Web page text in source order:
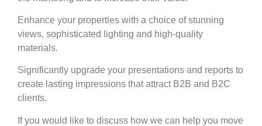
Enhance your properties with a choice of stunning
views, sophisticated lighting and high-quality
materials.
Significantly upgrade your presentations and reports to
create lasting impressions that attract B2B and B2C
clients.
If you would like to discuss how we can help you move